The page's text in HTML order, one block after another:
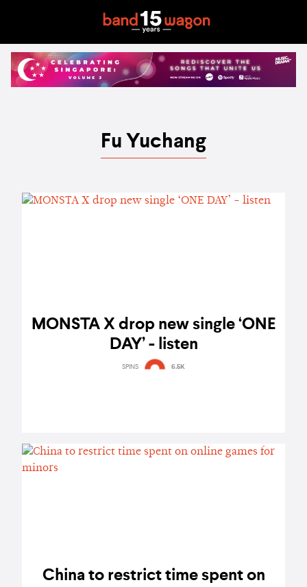
Fu Yuchang
MONSTA X drop new single ‘ONE
DAY’ - listen
SPINS 6.5K
China to restrict time spent on